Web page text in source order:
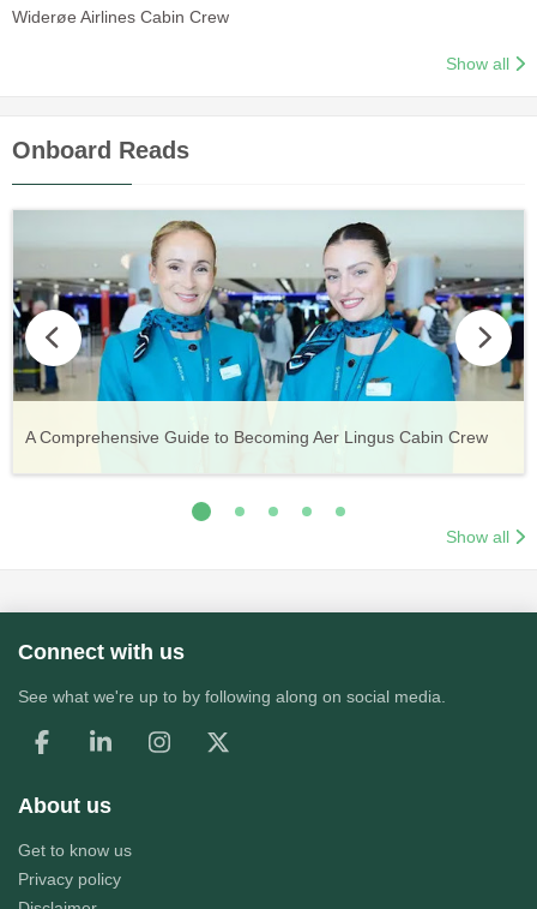
Widerøe Airlines Cabin Crew
Show all
Onboard Reads
A Comprehensive Guide to Becoming Aer Lingus Cabin Crew
Vueling Cabin Crew: Requirements, Salary, Training &
Application Process
Guide to Becoming Etihad Cabin Crew: Requirements, Salary,
Training & Application Process
Your Complete Guide to a Cabin Crew Career with Volotea
Your Complete Guide to an Air Arabia Cabin Crew Career
Show all
Connect with us
See what we're up to by following along on social media.
About us
Get to know us
Privacy policy